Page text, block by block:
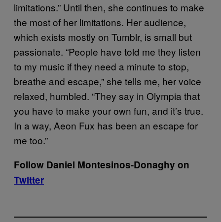
limitations.” Until then, she continues to make
the most of her limitations. Her audience,
which exists mostly on Tumblr, is small but
passionate. “People have told me they listen
to my music if they need a minute to stop,
breathe and escape,” she tells me, her voice
relaxed, humbled. “They say in Olympia that
you have to make your own fun, and it’s true.
In a way, Aeon Fux has been an escape for
me too.”
Follow Daniel Montesinos-Donaghy on
Twitter